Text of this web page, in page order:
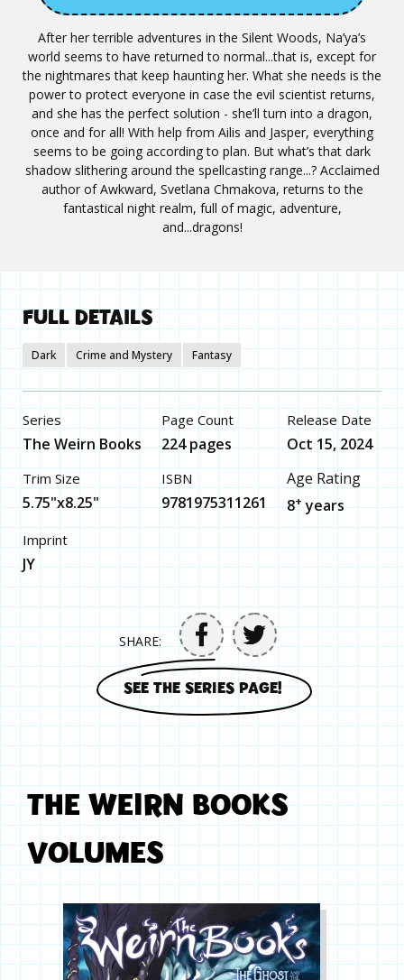
After her terrible adventures in the Silent Woods, Na’ya’s
world seems to have returned to normal...that is, except for
the nightmares that keep haunting her. What she needs is the
power to protect everyone in case the evil scientist returns,
and she has the perfect solution - she’ll turn into a dragon,
once and for all! With help from Ailis and Jasper, everything
seems to be going according to plan. But what’s that dark
shadow slithering around the spellcasting range...? Acclaimed
author of Awkward, Svetlana Chmakova, returns to the
fantastical night realm, full of magic, adventure,
and...dragons!
FULL DETAILS
Dark Crime and Mystery Fantasy
Series
The Weirn Books
Trim Size
5.75"x8.25"
Page Count
224 pages
ISBN
9781975311261
Release Date
Oct 15, 2024
Age Rating
8+years
Imprint
JY
SHARE:
SEE THE SERIES PAGE!
THE WEIRN BOOKS
VOLUMES